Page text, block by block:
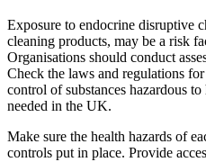
Exposure to endocrine disruptive
cleaning products, may be a risk
Organisations should conduct
Check the laws and regulations
control of substances hazardous
needed in the UK.
Make sure the health hazards of
controls put in place. Provide